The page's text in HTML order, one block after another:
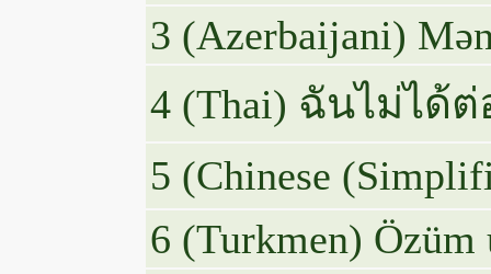
3 (Azerbaijani)
4 (Thai) ฉันไม่ได้
5 (Chinese
6 (Turkmen)